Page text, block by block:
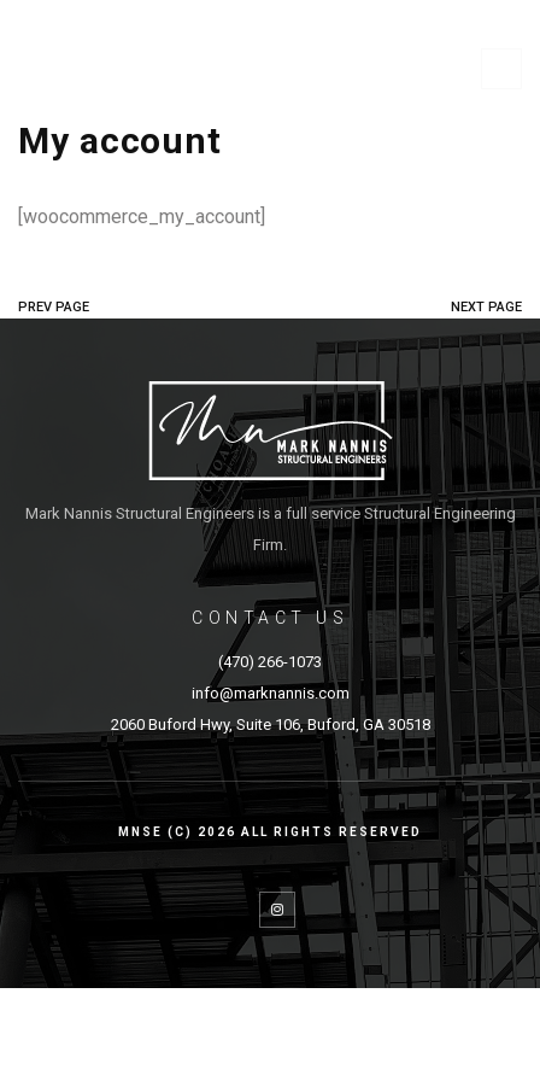
My account
[woocommerce_my_account]
PREV PAGE NEXT PAGE
Mark Nannis Structural Engineers is a full service Structural Engineering
Firm.
CONTACT US
(470) 266-1073
info@marknannis.com
2060 Buford Hwy, Suite 106, Buford, GA 30518
MNSE (C) 2026 ALL RIGHTS RESERVED